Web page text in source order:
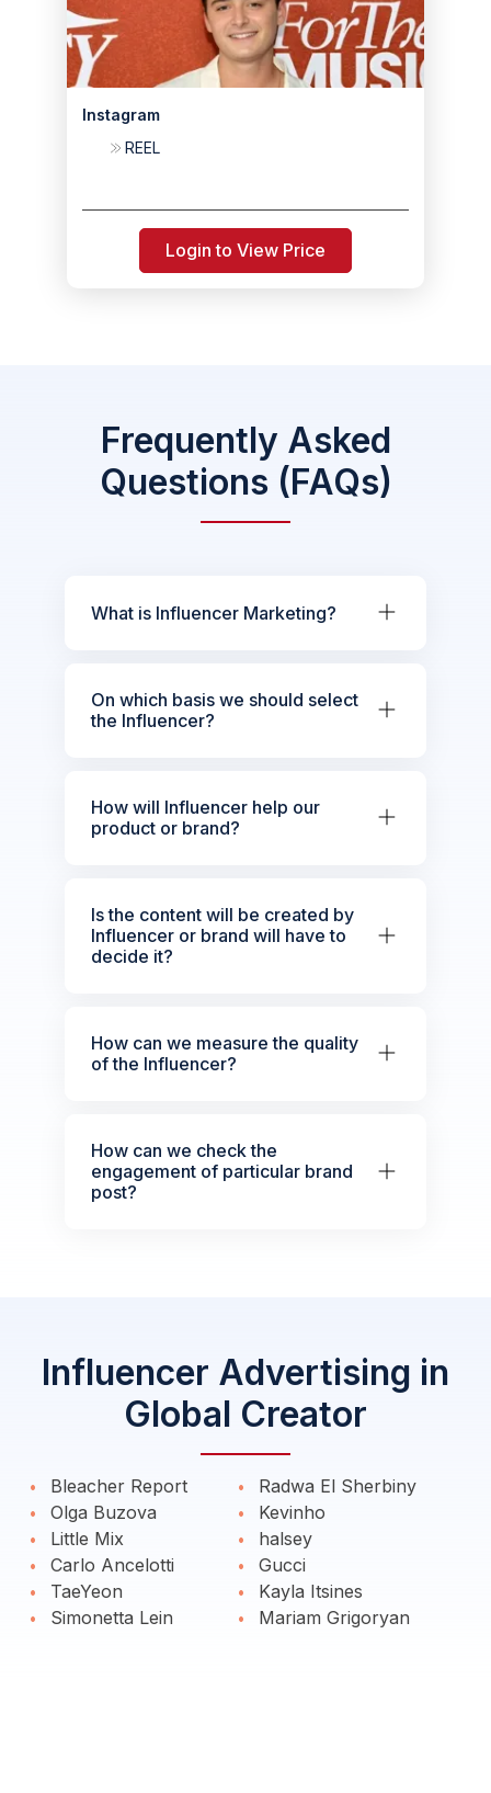
Instagram
REEL
Login to View Price
Frequently Asked
Questions (FAQs)
What is Influencer Marketing?
On which basis we should select
the Influencer?
How will Influencer help our
product or brand?
Is the content will be created by
Influencer or brand will have to
decide it?
How can we measure the quality
of the Influencer?
How can we check the
engagement of particular brand
post?
Influencer Advertising in
Global Creator
Bleacher Report
Olga Buzova
Little Mix
Carlo Ancelotti
TaeYeon
Simonetta Lein
Radwa El Sherbiny
Kevinho
halsey
Gucci
Kayla Itsines
Mariam Grigoryan